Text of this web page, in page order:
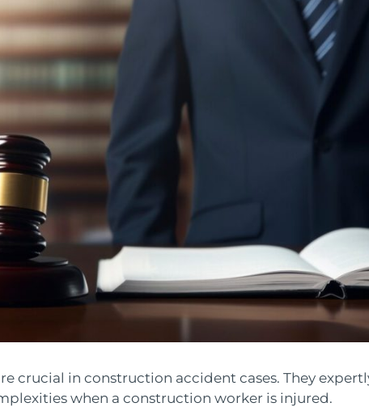
crucial in construction accident cases. They
when a construction worker is injured.